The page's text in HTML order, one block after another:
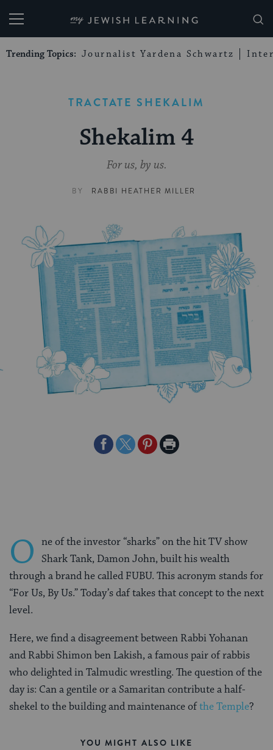
My Jewish Learning
Trending Topics: Journalist Yardena Schwartz
TRACTATE SHEKALIM
Shekalim 4
For us, by us.
BY RABBI HEATHER MILLER
ShareShareSharePrint
O ne of the investor “sharks” on the hit TV show
Shark Tank, Damon John, built his wealth
through a brand he called FUBU. This acronym stands for
“For Us, By Us.” Today’s daf takes that concept to the next
level.
Here, we find a disagreement between Rabbi Yohanan
and Rabbi Shimon ben Lakish, a famous pair of rabbis
who delighted in Talmudic wrestling. The question of the
day is: Can a gentile or a Samaritan contribute a half-
shekel to the building and maintenance ofthe Temple?
YOU MIGHT ALSO LIKE